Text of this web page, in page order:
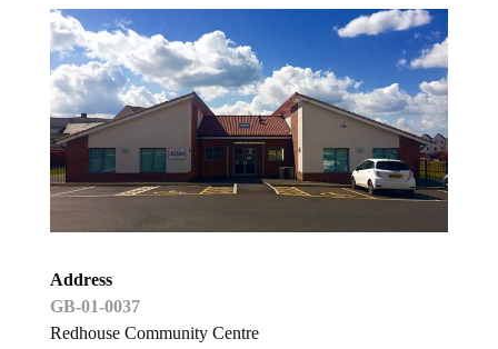
Address
GB-01-0037
Redhouse Community Centre